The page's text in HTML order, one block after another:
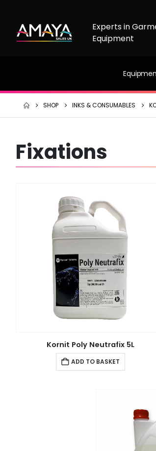
Experts in
Equipment
SHOP INKS & CONSUMABLES
Fixations
Kornit Poly Neutrafix 5L
ADD TO BASKET